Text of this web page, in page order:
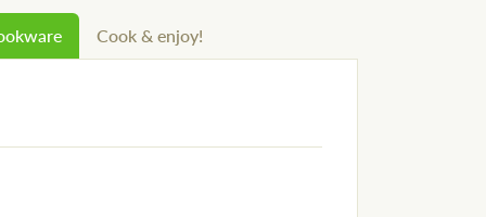
Cook & enjoy!